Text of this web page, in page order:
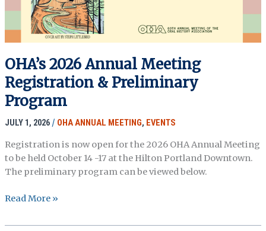
OHA’s 2026 Annual Meeting
Registration & Preliminary
Program
JULY 1, 2026 / OHA ANNUAL MEETING, EVENTS
Registration is now open for the 2026 OHA Annual Meeting
to be held October 14 -17 at the Hilton Portland Downtown.
The preliminary program can be viewed below.
OHA’s
Annual
Read More »